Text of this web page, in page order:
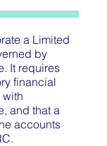
a Limited
by
It requires
financial
and that a
accounts